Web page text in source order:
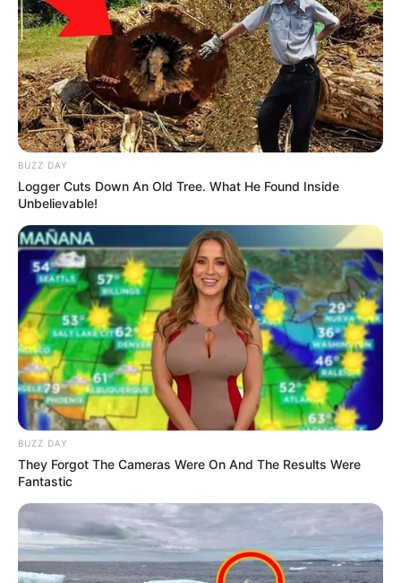
Politicians” Brown Mogotsi Revealed
OCTOBER 24, 2025
Democratic Alliance (DA) leader John
Steenhuisen Is Out
FEBRUARY 4, 2026
Fikile Mbalula drop a bombshell on
people speechless
R2 Million Travel Spending by Minerals Ministry
Sparks Outrage
DECEMBER 24, 2024
ANC Will Not Be Removed From Power: White
Man Tells Reporter
SEPTEMBER 19, 2024
TikTok Community Mourns Maskandi Analyst
Sqiniseko Mvelase After Fatal Shooting During
Live Stream
BUZZ DAY
Logger Cuts Down An Old Tree. What He Found Inside
Unbelievable!
BUZZ DAY
They Forgot The Cameras Were On And The Results Were
Fantastic